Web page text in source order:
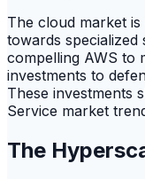
The cloud market
towards specialized
compelling AWS to
investments to
These investments
Service market
The